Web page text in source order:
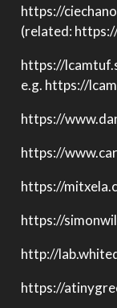
https://
(related:
https://
e.g. https://
https://
https://
https://
https://
http://
https://